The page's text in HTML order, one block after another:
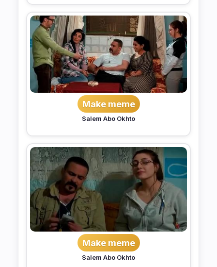
Make meme
Salem Abo Okhto
Make meme
Salem Abo Okhto